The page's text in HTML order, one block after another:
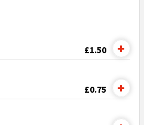
£1.50
£0.75